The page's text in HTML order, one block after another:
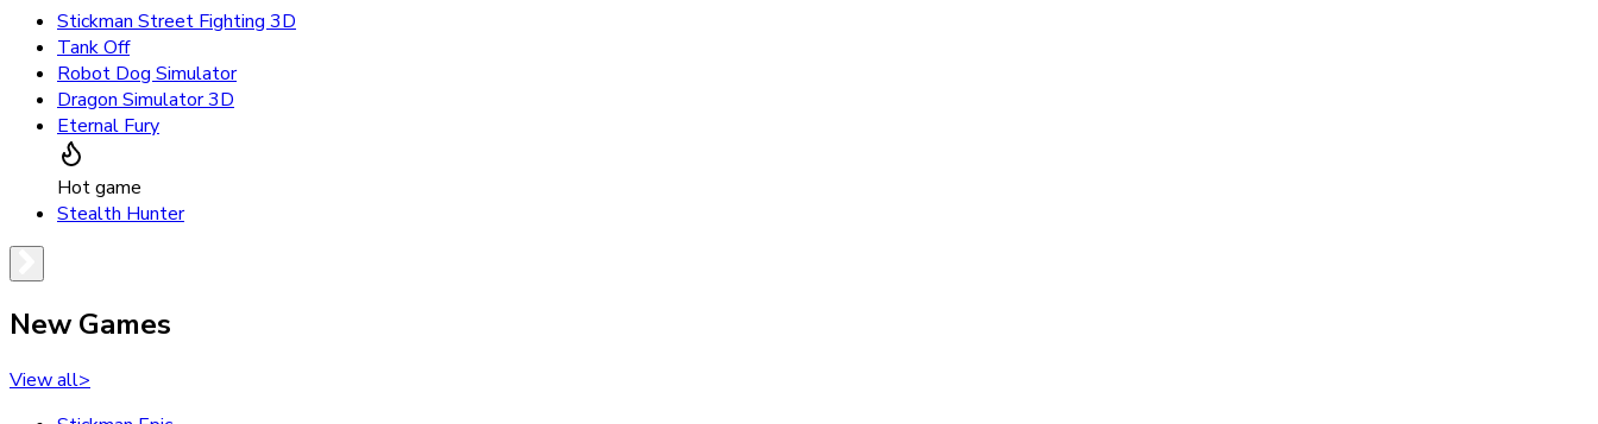
Stickman Street Fighting 3D
Tank Off
Robot Dog Simulator
Dragon Simulator 3D
Eternal Fury
Hot game
Stealth Hunter
New Games
View all>